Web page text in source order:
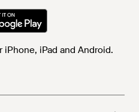
iPhone, iPad and Android.